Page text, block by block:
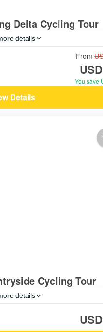
Delta Cycling Tour
details
From
You save
Details
Cycling Tour
details